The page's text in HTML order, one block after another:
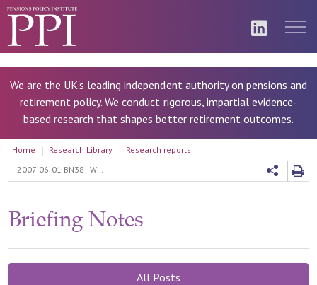
We are the UK's leading independent authority on pensions and
retirement policy. We conduct rigorous, impartial evidence-
based research that shapes better retirement outcomes.
Home Research Library
Research reports
2007-06-01 BN38 - What should be the contribution cap for Personal Accounts?
Briefing Notes
All Posts